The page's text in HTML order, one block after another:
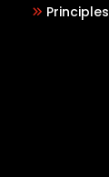
Principles